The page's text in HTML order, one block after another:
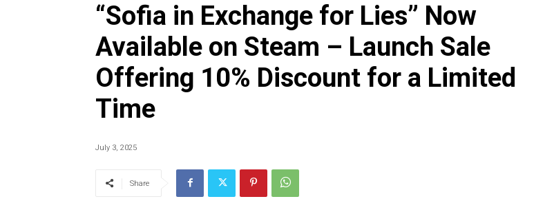
“Sofia in Exchange for Lies” Now
Available on Steam – Launch Sale
Offering 10% Discount for a Limited
Time
July 3, 2025
Share